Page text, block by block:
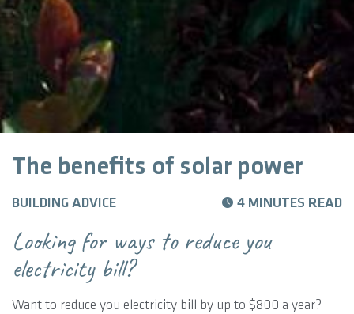
The benefits of solar power
BUILDING ADVICE 4 MINUTES READ
Looking for ways to reduce you
electricity bill?
Want to reduce you electricity bill by up to $800 a year?